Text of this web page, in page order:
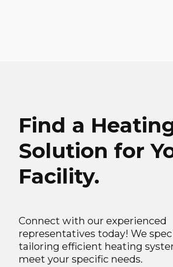
Find a
Solution for
Facility.
Connect with our experienced
representatives today! We
tailoring efficient heating
meet your specific needs.